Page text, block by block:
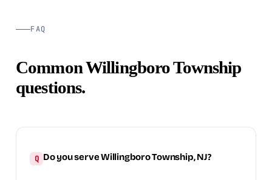
FAQ
Common Willingboro Township
questions.
Do you serve Willingboro Township, NJ?